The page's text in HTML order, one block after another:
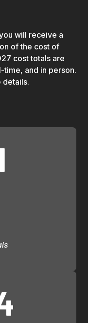
will receive a
of the cost of
cost totals are
time, and in person.
details.